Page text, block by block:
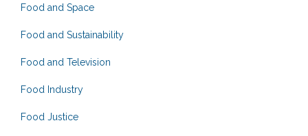
Food and Space
Food and Sustainability
Food and Television
Food Industry
Food Justice